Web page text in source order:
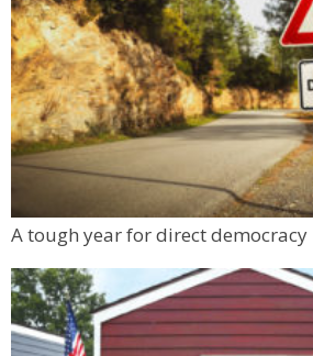
A tough year for direct democracy